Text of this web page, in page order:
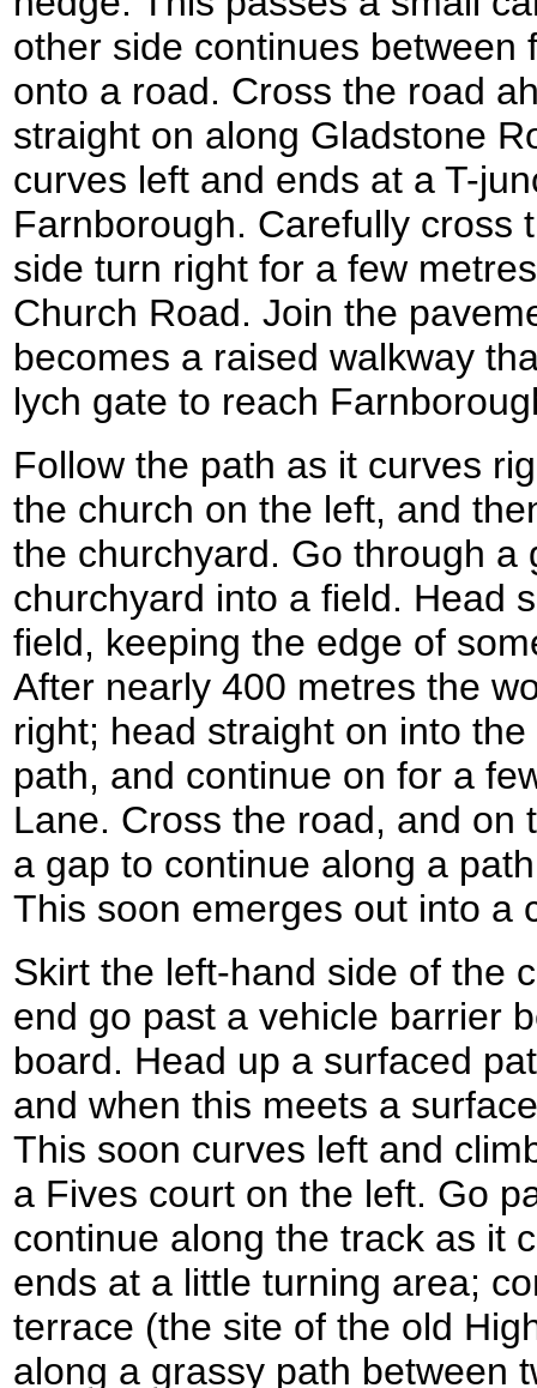
other side continues between
onto a road. Cross the road
straight on along Gladstone
curves left and ends at a T-
Farnborough. Carefully cross
side turn right for a few
Church Road. Join the
becomes a raised walkway
lych gate to reach
Follow the path as it curves
the church on the left, and
the churchyard. Go through a
churchyard into a field. Head
field, keeping the edge of
After nearly 400 metres the
right; head straight on into
path, and continue on for a
Lane. Cross the road, and on
a gap to continue along a
This soon emerges out into a
Skirt the left-hand side of the
end go past a vehicle barrier
board. Head up a surfaced
and when this meets a
This soon curves left and
a Fives court on the left. Go
continue along the track as it
ends at a little turning area;
terrace (the site of the old
along a grassy path between